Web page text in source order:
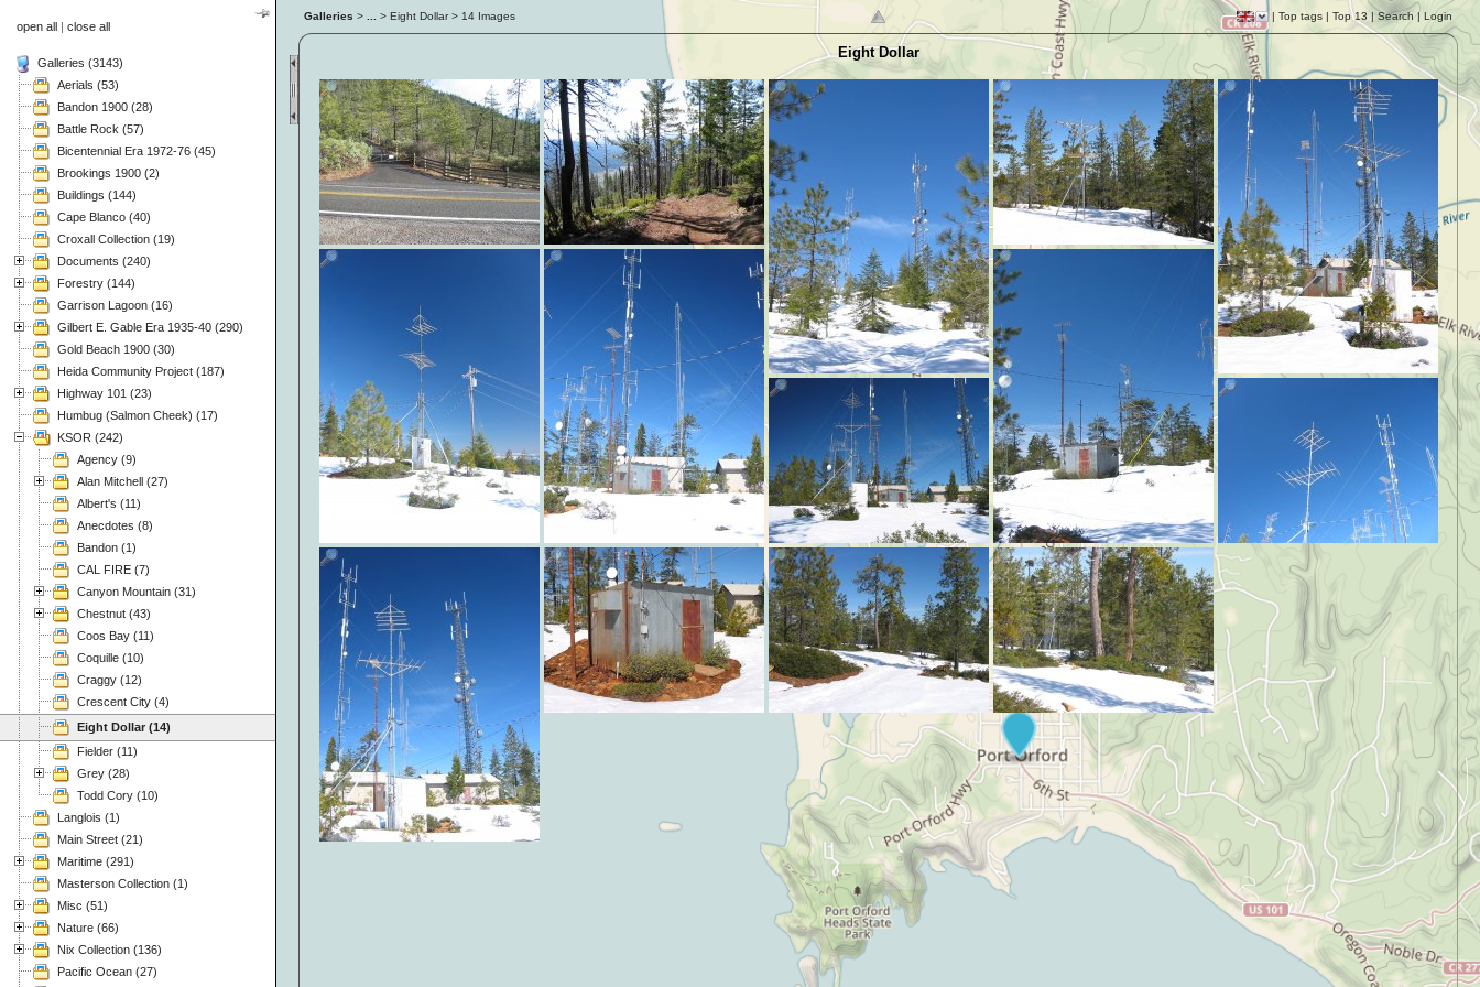
open all | close all
Galleries (3143)
Aerials (53)
Bandon 1900 (28)
Battle Rock (57)
Bicentennial Era 1972-76 (45)
Brookings 1900 (2)
Buildings (144)
Cape Blanco (40)
Croxall Collection (19)
Documents (240)
Forestry (144)
Garrison Lagoon (16)
Gilbert E. Gable Era 1935-40 (290)
Gold Beach 1900 (30)
Heida Community Project (187)
Highway 101 (23)
Humbug (Salmon Cheek) (17)
KSOR (242)
Agency (9)
Alan Mitchell (27)
Albert's (11)
Anecdotes (8)
Bandon (1)
CAL FIRE (7)
Canyon Mountain (31)
Chestnut (43)
Coos Bay (11)
Coquille (10)
Craggy (12)
Crescent City (4)
Eight Dollar (14)
Fielder (11)
Grey (28)
Todd Cory (10)
Langlois (1)
Main Street (21)
Maritime (291)
Masterson Collection (1)
Misc (51)
Nature (66)
Nix Collection (136)
Pacific Ocean (27)
Galleries > > Eight Dollar > 14 Images | Top tags | Top 13 | Search| Login
Eight Dollar